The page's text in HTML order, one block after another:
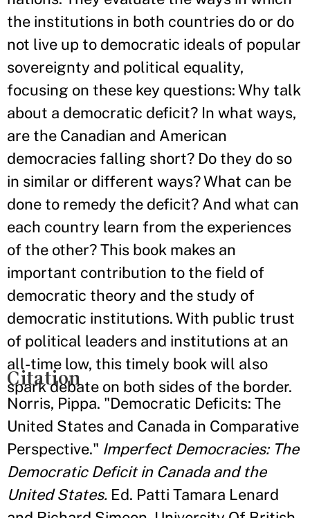
the institutions in both countries do or do
not live up to democratic ideals of popular
sovereignty and political equality,
focusing on these key questions: Why talk
about a democratic deficit? In what ways,
are the Canadian and American
democracies falling short? Do they do so
in similar or different ways? What can be
done to remedy the deficit? And what can
each country learn from the experiences
of the other? This book makes an
important contribution to the field of
democratic theory and the study of
democratic institutions. With public trust
of political leaders and institutions at an
all-time low, this timely book will also
spark debate on both sides of the border.
Citation
Norris, Pippa. "Democratic Deficits: The
United States and Canada in Comparative
Perspective." Imperfect Democracies: The
Democratic Deficit in Canada and the
United States. Ed. Patti Tamara Lenard